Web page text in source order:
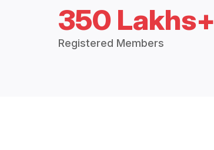
350 Lakhs+
Registered Members